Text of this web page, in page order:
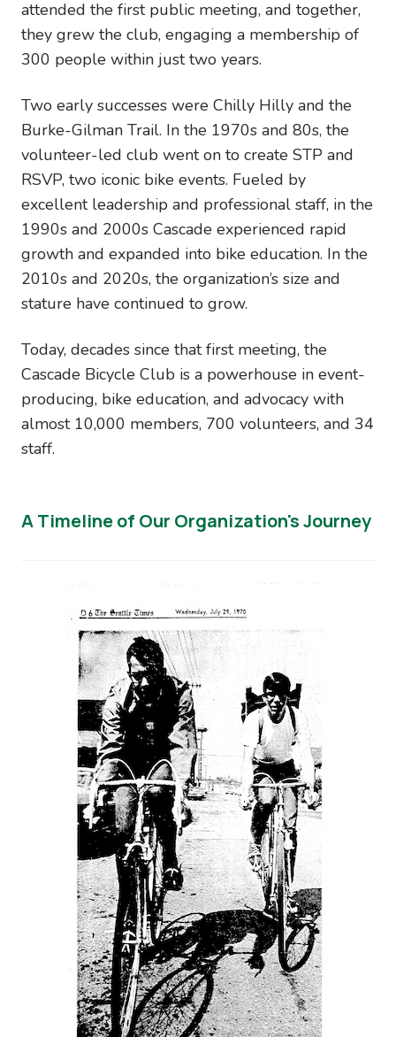
attended the first public meeting, and together,
they grew the club, engaging a membership of
300 people within just two years.
Two early successes were Chilly Hilly and the
Burke-Gilman Trail. In the 1970s and 80s, the
volunteer-led club went on to create STP and
RSVP, two iconic bike events. Fueled by
excellent leadership and professional staff, in the
1990s and 2000s Cascade experienced rapid
growth and expanded into bike education. In the
2010s and 2020s, the organization’s size and
stature have continued to grow.
Today, decades since that first meeting, the
Cascade Bicycle Club is a powerhouse in event-
producing, bike education, and advocacy with
almost 10,000 members, 700 volunteers, and 34
staff.
A Timeline of Our Organization's Journey